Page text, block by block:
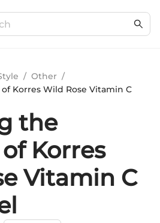
/ Other /
Korres Wild Rose Vitamin C
the
Korres
Vitamin C